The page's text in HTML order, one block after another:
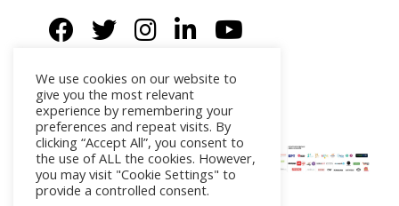
We use cookies on our website to
give you the most relevant
experience by remembering your
preferences and repeat visits. By
clicking “Accept All”, you consent to
the use of ALL the cookies. However,
you may visit "Cookie Settings" to
provide a controlled consent.